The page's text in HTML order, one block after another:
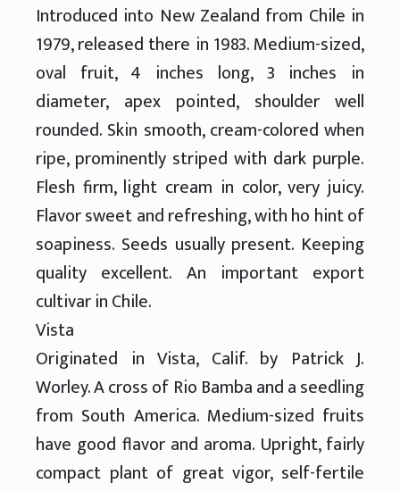
Introduced into New Zealand from Chile in
1979, released there in 1983. Medium-sized,
oval fruit, 4 inches long, 3 inches in
diameter, apex pointed, shoulder well
rounded. Skin smooth, cream-colored when
ripe, prominently striped with dark purple.
Flesh firm, light cream in color, very juicy.
Flavor sweet and refreshing, with ho hint of
soapiness. Seeds usually present. Keeping
quality excellent. An important export
cultivar in Chile.
Vista
Originated in Vista, Calif. by Patrick J.
Worley. A cross of Rio Bamba and a seedling
from South America. Medium-sized fruits
have good flavor and aroma. Upright, fairly
compact plant of great vigor, self-fertile